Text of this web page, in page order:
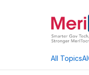
All TopicsAI